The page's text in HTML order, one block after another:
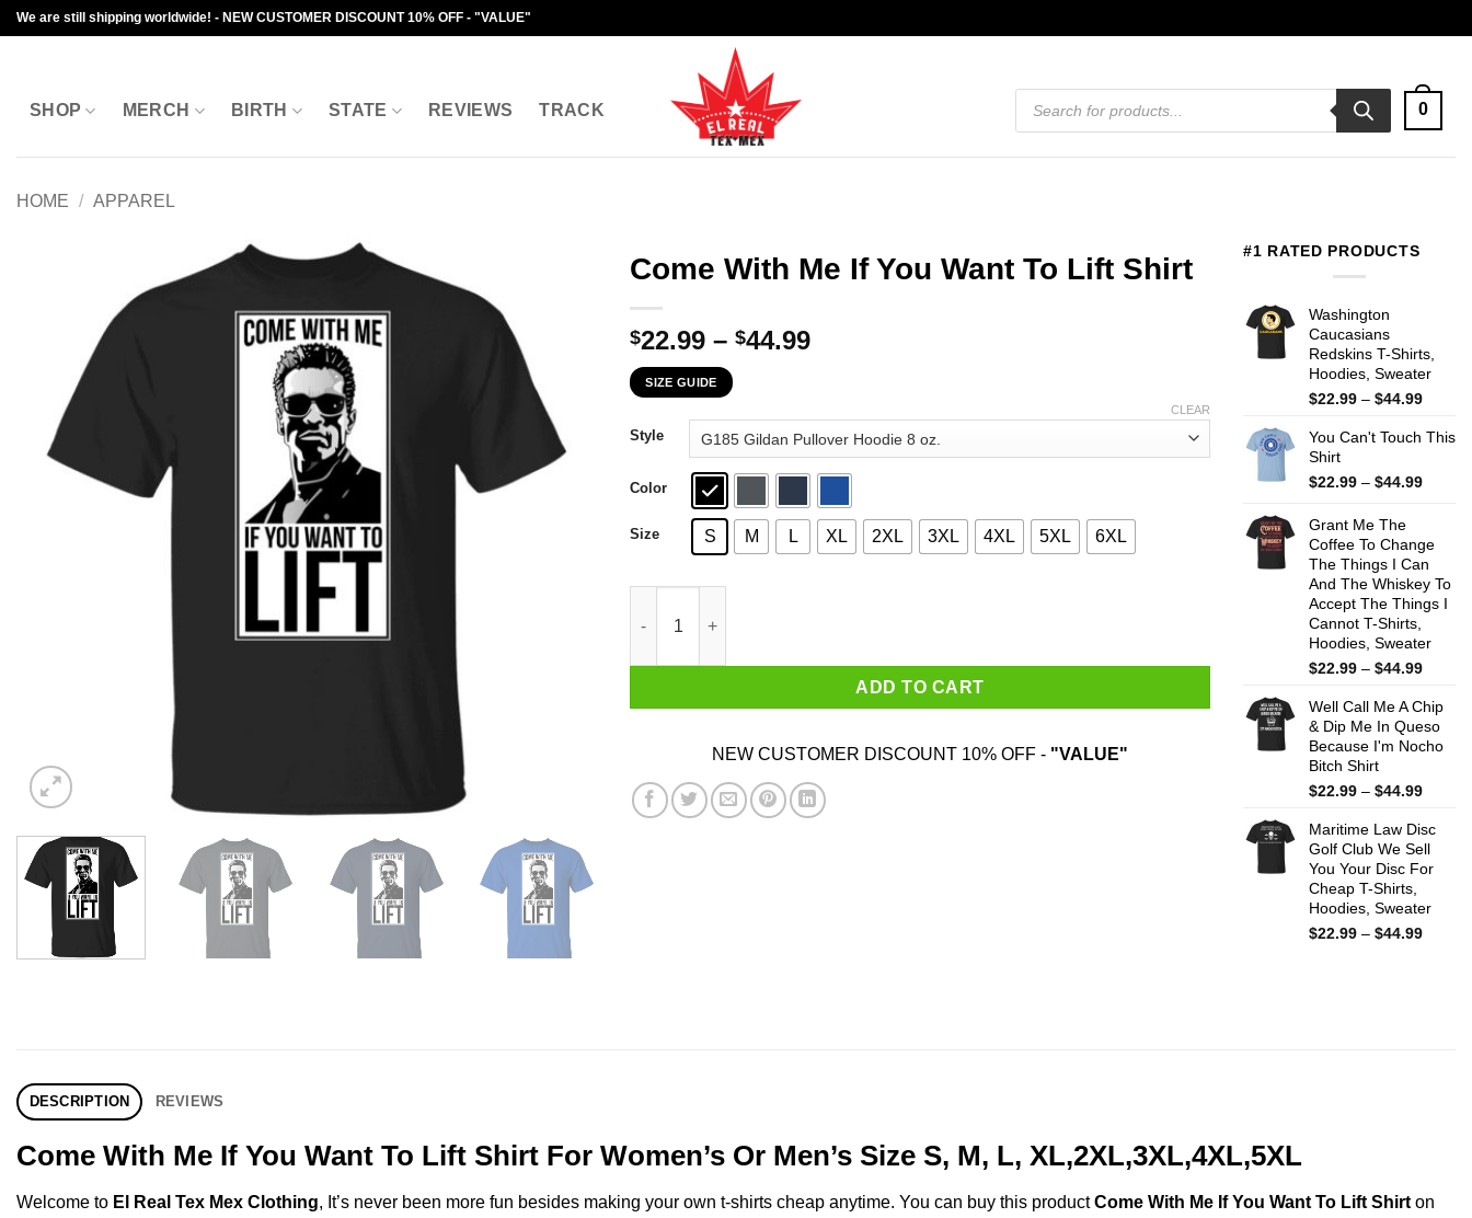
Skip
to
We are still shipping worldwide! - NEW CUSTOMER DISCOUNT 10% OFF - "VALUE"
SHOP MERCH BIRTH STATE REVIEWS TRACK
Products
search
0
HOME / APPAREL
Come With Me If You Want To Lift Shirt
$22.99 – $44.99Price
through
$44.99
SIZE GUIDE
Style
Color
Size S M L XL 2XL 3XL 4XL 5XL 6XL
CLEAR
ADD TO CART
NEW CUSTOMER DISCOUNT 10% OFF - "VALUE"
#1 RATED PRODUCTS
Washington
Caucasians
Redskins T-Shirts,
Hoodies, Sweater
$22.99 – $44.99Price
$22.99
$44.99
You Can't Touch This
Shirt
$22.99 – $44.99Price
$44.99
Grant Me The
Coffee To Change
The Things I Can
And The Whiskey To
Accept The Things I
Cannot T-Shirts,
Hoodies, Sweater
$22.99 – $44.99Price
$22.99
$44.99
Well Call Me A Chip
& Dip Me In Queso
Because I'm Nocho
Bitch Shirt
$22.99 – $44.99Price
$22.99
$44.99
Maritime Law Disc
Golf Club We Sell
You Your Disc For
Cheap T-Shirts,
Hoodies, Sweater
$22.99 – $44.99Price
DESCRIPTION REVIEWS
Come With Me If You Want To Lift Shirt For Women’s Or Men’s Size S, M, L, XL,2XL,3XL,4XL,5XL
Welcome to El Real Tex Mex Clothing, It’s never been more fun besides making your own t-shirts cheap anytime. You can buy this productCome With Me If You Want To Lift Shirt on